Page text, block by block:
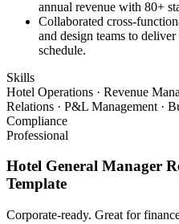
annual revenue with 80+
Collaborated cross-
and design teams to
schedule.
Skills
Hotel Operations · Revenue
Relations · P&L Management ·
Compliance
Professional
Hotel General Manager
Template
Corporate-ready. Great for